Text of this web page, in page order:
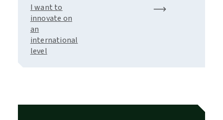
I want to
innovate on
an
international
level